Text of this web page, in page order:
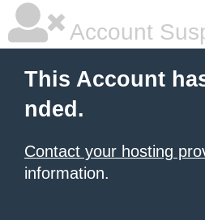
Account
This Account
nded.
Contact your hosting
information.